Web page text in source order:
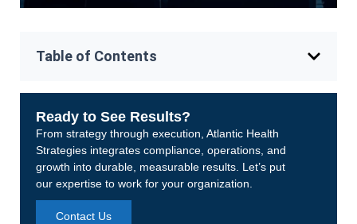
Table of Contents
Ready to See Results?
From strategy through execution, Atlantic Health
Strategies integrates compliance, operations, and
growth into durable, measurable results. Let’s put
our expertise to work for your organization.
Contact Us